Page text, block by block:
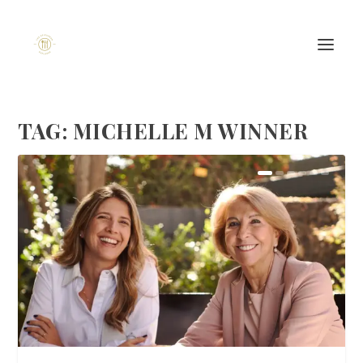
TAG: MICHELLE M WINNER